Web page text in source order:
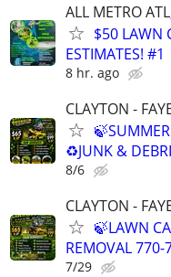
ALL METRO
$50 LAWN
ESTIMATES! #1
8 hr. ago
CLAYTON -
♻️JUNK &
8/6
CLAYTON -
🍃LAWN
REMOVAL
7/29